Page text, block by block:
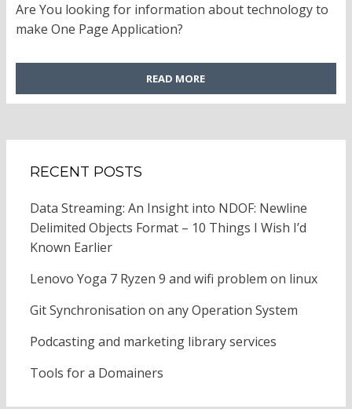
Are You looking for information about technology to
make One Page Application?
READ MORE
RECENT POSTS
Data Streaming: An Insight into NDOF: Newline
Delimited Objects Format – 10 Things I Wish I’d
Known Earlier
Lenovo Yoga 7 Ryzen 9 and wifi problem on linux
Git Synchronisation on any Operation System
Podcasting and marketing library services
Tools for a Domainers